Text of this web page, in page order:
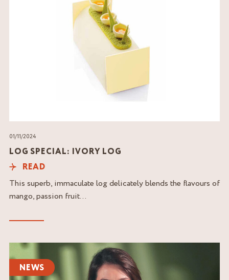
01/11/2024
LOG SPECIAL: IVORY LOG
This superb, immaculate log delicately blends the flavours of
mango, passion fruit...
READ
Read
the
articleNEWS